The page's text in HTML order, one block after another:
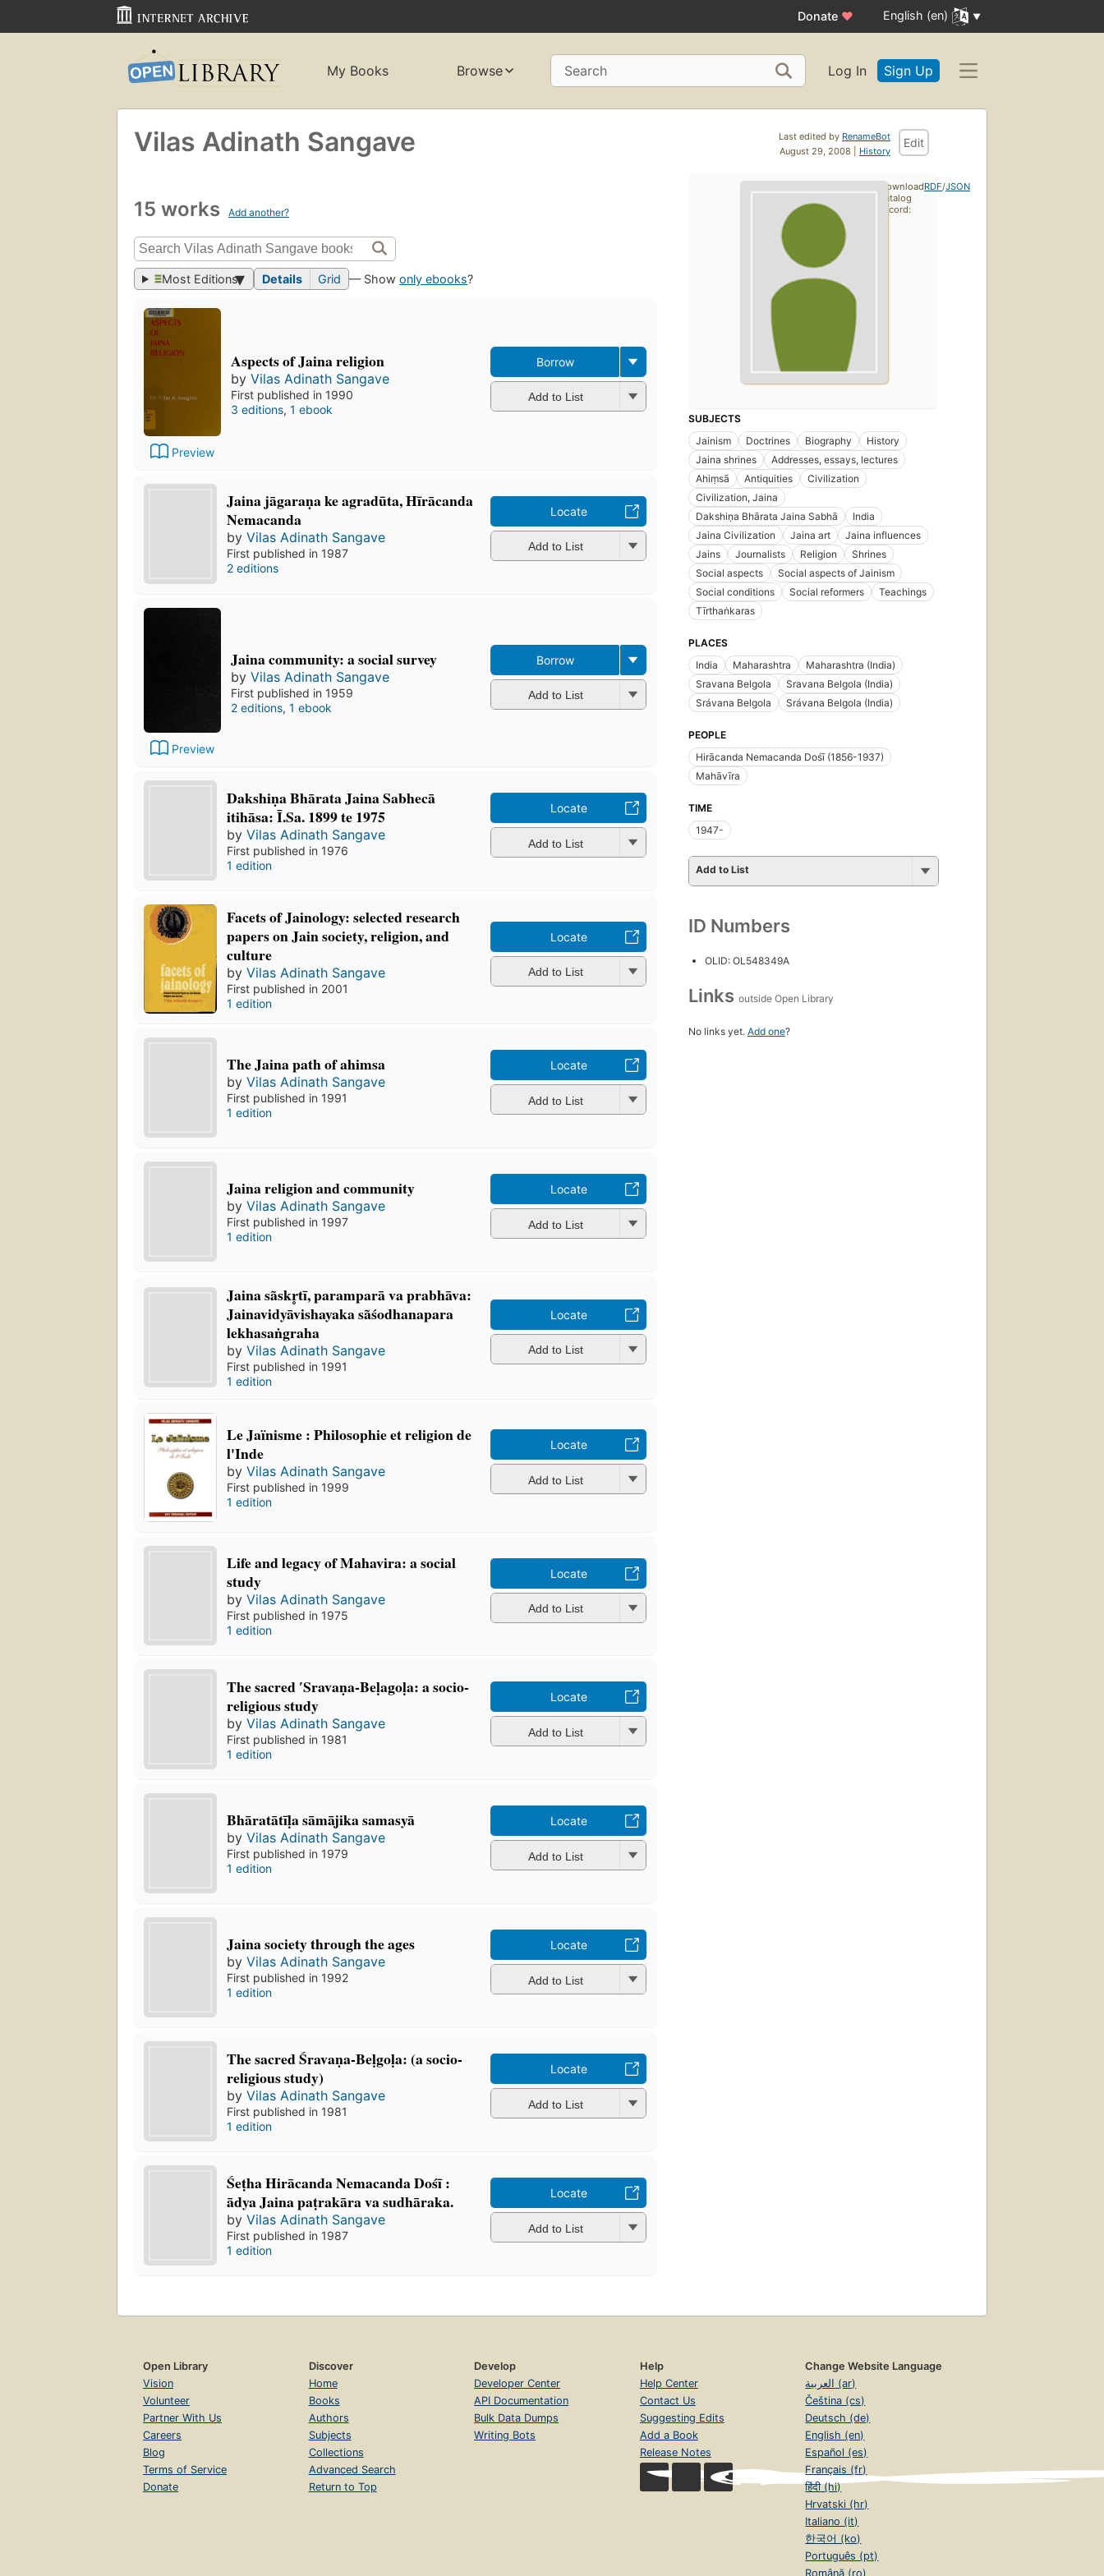
Donate ♥ English (en)
My Books Browse Search Log In Sign Up
Last edited by RenameBot
August 29, 2008 | History
Edit
Vilas Adinath Sangave
15 works Add another?
Most Editions Details Grid — Showonly ebooks?
Preview
Aspects of Jaina religion
by Vilas Adinath Sangave
First published in 1990
3 editions, 1 ebook
Borrow
Add to List
Jaina jāgaraṇa ke agradūta, Hīrācanda
Nemacanda
byVilas Adinath Sangave
First published in 1987
2 editions
Locate
Add to List
Preview
Jaina community: a social survey
by Vilas Adinath Sangave
First published in 1959
2 editions, 1 ebook
Borrow
Add to List
Dakshiṇa Bhārata Jaina Sabhecā
itihāsa: Ī.Sa. 1899 te 1975
byVilas Adinath Sangave
First published in 1976
1 edition
Locate
Add to List
Facets of Jainology: selected research
papers on Jain society, religion, and
culture
byVilas Adinath Sangave
First published in 2001
1 edition
Locate
Add to List
The Jaina path of ahimsa
byVilas Adinath Sangave
First published in 1991
1 edition
Locate
Add to List
Jaina religion and community
byVilas Adinath Sangave
First published in 1997
1 edition
Locate
Add to List
Jaina sãskr̥tī, paramparā va prabhāva:
Jainavidyāvishayaka sãśodhanapara
lekhasaṅgraha
byVilas Adinath Sangave
First published in 1991
1 edition
Locate
Add to List
Le Jaïnisme : Philosophie et religion de
l'Inde
byVilas Adinath Sangave
First published in 1999
1 edition
Locate
Add to List
Life and legacy of Mahavira: a social
study
byVilas Adinath Sangave
First published in 1975
1 edition
Locate
Add to List
The sacred ʹSravaṇa-Beḷagoḷa: a socio-
religious study
byVilas Adinath Sangave
First published in 1981
1 edition
Locate
Add to List
Bhāratātīḷa sāmājika samasyā
byVilas Adinath Sangave
First published in 1979
1 edition
Locate
Add to List
Jaina society through the ages
byVilas Adinath Sangave
First published in 1992
1 edition
Locate
Add to List
The sacred Śravaṇa-Beḷgoḷa: (a socio-
religious study)
byVilas Adinath Sangave
First published in 1981
1 edition
Locate
Add to List
Śeṭha Hirācanda Nemacanda Dośī :
ādya Jaina paṭrakāra va sudhāraka.
byVilas Adinath Sangave
First published in 1987
1 edition
Locate
Add to List
SUBJECTS
Jainism
Doctrines Biography
History
Jaina shrines
Addresses, essays, lectures
Ahiṃsā
Antiquities
Civilization
Civilization, Jaina
Dakshiṇa Bhārata Jaina Sabhā
India
Jaina Civilization
Jaina art
Jaina influences
Jains
Journalists Religion
Shrines
Social aspects
Social aspects of Jainism
Social conditions
Social reformers
Teachings
Tīrthaṅkaras
PLACES
India
Maharashtra
Maharashtra (India)
Sravana Belgola
Sravana Belgola (India)
Srávana Belgola
Srávana Belgola (India)
PEOPLE
Hirācanda Nemacanda Dośī (1856-1937)
Mahāvīra
TIME
1947-
Add to List
ID Numbers
OLID: OL548349A
Links outside Open Library
No links yet. Add one?
Download
catalog
record:
RDF/JSON
Open Library
Vision
Volunteer
Partner With Us
Careers
Blog
Terms of Service
Donate
Discover
Home
Books
Authors
Subjects
Collections
Advanced Search
Return to Top
Develop
Developer Center
API Documentation
Bulk Data Dumps
Writing Bots
Help
Help Center
Contact Us
Suggesting Edits
Add a Book
Release Notes
Change Website Language
العربية (ar)
Čeština (cs)
Deutsch (de)
English (en)
Español (es)
Français (fr)
हिंदी (hi)
Hrvatski (hr)
Italiano (it)
한국어 (ko)
Português (pt)
Română (ro)